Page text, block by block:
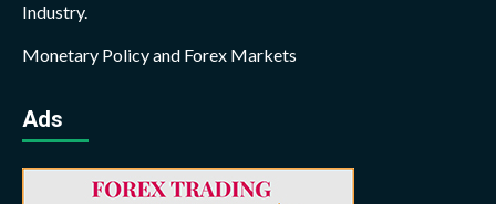
Industry.
Monetary Policy and Forex Markets
Ads